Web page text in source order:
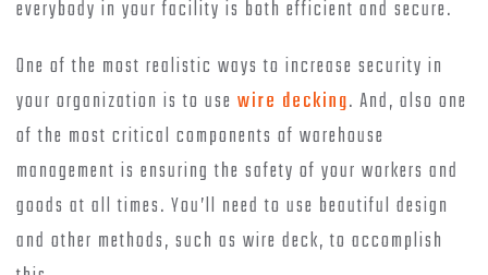
everybody in your facility is both efficient and secure.
One of the most realistic ways to increase security in
your organization is to use wire decking. And, also one
of the most critical components of warehouse
management is ensuring the safety of your workers and
goods at all times. You’ll need to use beautiful design
and other methods, such as wire deck, to accomplish